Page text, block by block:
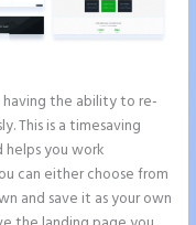
having the ability to re-
This is a timesaving
you work
can either choose from
and save it as your own